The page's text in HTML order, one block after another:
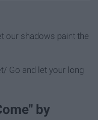
our shadows paint the
Go and let your long
by